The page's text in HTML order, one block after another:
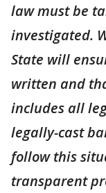
law must be
investigated.
State will
written and
includes all
legally-cast
follow this
transparent